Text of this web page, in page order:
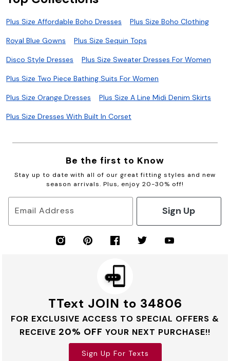
Plus Size Affordable Boho Dresses Plus Size Boho Clothing
Royal Blue Gowns Plus Size Sequin Tops
Disco Style Dresses Plus Size Sweater Dresses For Women
Plus Size Two Piece Bathing Suits For Women
Plus Size Orange Dresses Plus Size A Line Midi Denim Skirts
Plus Size Dresses With Built In Corset
Be the first to Know
Stay up to date with all of our great fitting styles and new
season arrivals. Plus, enjoy 20-30% off!
Email Address Sign Up
TText JOIN to 34806
FOR EXCLUSIVE ACCESS TO SPECIAL OFFERS &
RECEIVE 20% OFF YOUR NEXT PURCHASE!!
Sign Up For Texts